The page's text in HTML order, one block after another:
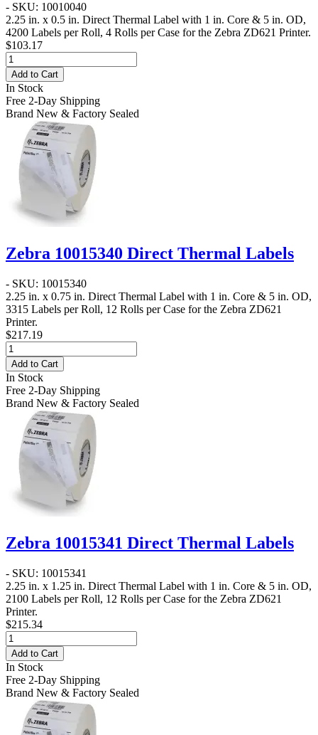
- SKU: 10010040
2.25 in. x 0.5 in. Direct Thermal Label with 1 in. Core & 5 in. OD,
4200 Labels per Roll, 4 Rolls per Case for the Zebra ZD621 Printer.
$103.17
Add to Cart
In Stock
Free 2-Day Shipping
Brand New & Factory Sealed
Zebra 10015340 Direct Thermal Labels
- SKU: 10015340
2.25 in. x 0.75 in. Direct Thermal Label with 1 in. Core & 5 in. OD,
3315 Labels per Roll, 12 Rolls per Case for the Zebra ZD621
Printer.
$217.19
Add to Cart
In Stock
Free 2-Day Shipping
Brand New & Factory Sealed
Zebra 10015341 Direct Thermal Labels
- SKU: 10015341
2.25 in. x 1.25 in. Direct Thermal Label with 1 in. Core & 5 in. OD,
2100 Labels per Roll, 12 Rolls per Case for the Zebra ZD621
Printer.
$215.34
Add to Cart
In Stock
Free 2-Day Shipping
Brand New & Factory Sealed